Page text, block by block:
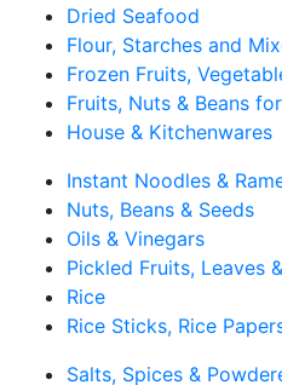
Dried Seafood
Flour, Starches and
Frozen Fruits,
Fruits, Nuts & Beans
House & Kitchenwares
Instant Noodles &
Nuts, Beans & Seeds
Oils & Vinegars
Pickled Fruits, Leaves
Rice
Rice Sticks, Rice
Salts, Spices &